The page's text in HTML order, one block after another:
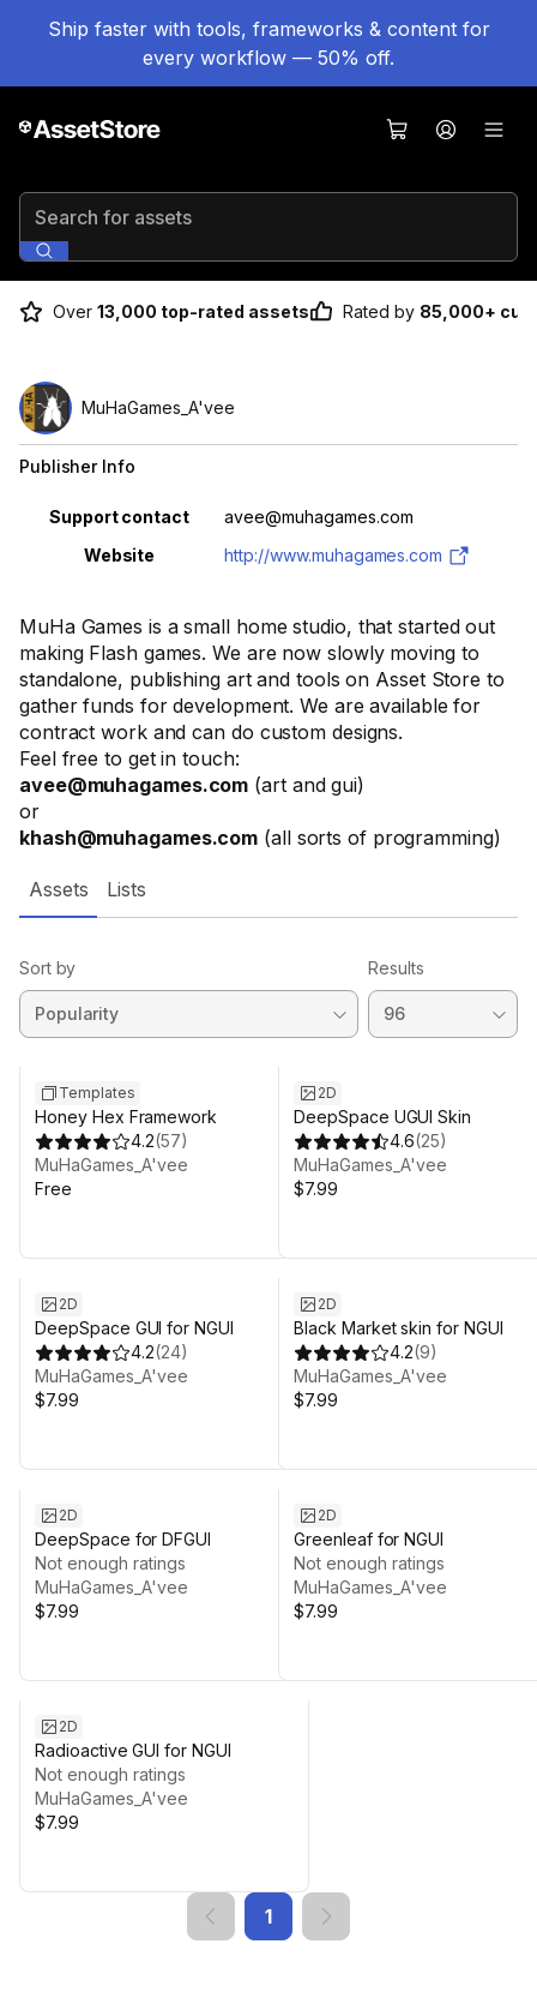
Ship faster with tools, frameworks & content for
every workflow — 50% off.
Search for assets
Over 13,000 top-rated assets Rated by 85,000+
MuHa Games is a small home studio, that started out
making Flash games. We are now slowly moving to
standalone, publishing art and tools on Asset Store to
gather funds for development. We are available for
contract work and can do custom designs.
Feel free to get in touch:
avee@muhagames.com (art and gui)
or
khash@muhagames.com (all sorts of programming)
MuHaGames_A'vee
Publisher Info
Property Value
Support contact
avee@muhagames.com
Website
http://www.muhagames.com
Assets Lists
Sort by Results
Templates
Honey Hex Framework
4.2(57)
MuHaGames_A'vee
Free
2D
DeepSpace UGUI Skin
4.6(25)
MuHaGames_A'vee
$7.99
2D
DeepSpace GUI for NGUI
4.2(24)
MuHaGames_A'vee
$7.99
2D
Black Market skin for NGUI
4.2(9)
MuHaGames_A'vee
$7.99
2D
DeepSpace for DFGUI
Not enough ratings
MuHaGames_A'vee
$7.99
2D
Greenleaf for NGUI
Not enough ratings
MuHaGames_A'vee
$7.99
2D
Radioactive GUI for NGUI
Not enough ratings
MuHaGames_A'vee
$7.99
1